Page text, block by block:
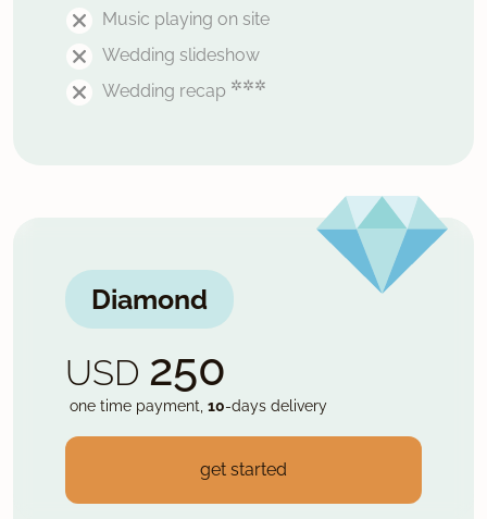
Music playing on site
Wedding slideshow
Wedding recap ✲✲✲
Diamond
USD 250
one time payment, 10-days delivery
get started